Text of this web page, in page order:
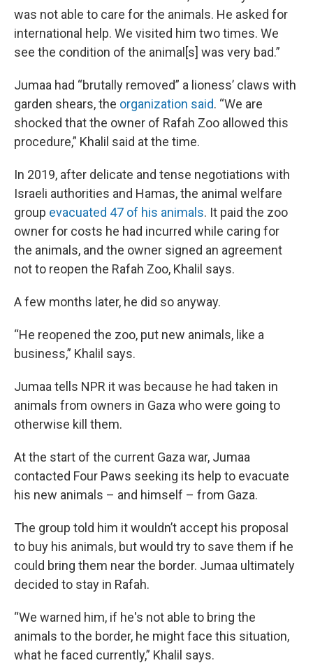
was not able to care for the animals. He asked for
international help. We visited him two times. We
see the condition of the animal[s] was very bad.”
Jumaa had “brutally removed” a lioness’ claws with
garden shears, the organization said. “We are
shocked that the owner of Rafah Zoo allowed this
procedure,” Khalil said at the time.
In 2019, after delicate and tense negotiations with
Israeli authorities and Hamas, the animal welfare
group evacuated 47 of his animals. It paid the zoo
owner for costs he had incurred while caring for
the animals, and the owner signed an agreement
not to reopen the Rafah Zoo, Khalil says.
A few months later, he did so anyway.
“He reopened the zoo, put new animals, like a
business,” Khalil says.
Jumaa tells NPR it was because he had taken in
animals from owners in Gaza who were going to
otherwise kill them.
At the start of the current Gaza war, Jumaa
contacted Four Paws seeking its help to evacuate
his new animals – and himself – from Gaza.
The group told him it wouldn’t accept his proposal
to buy his animals, but would try to save them if he
could bring them near the border. Jumaa ultimately
decided to stay in Rafah.
“We warned him, if he's not able to bring the
animals to the border, he might face this situation,
what he faced currently,” Khalil says.